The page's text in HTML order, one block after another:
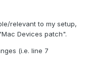
relevant to my setup,
Devices patch".
(i.e. line 7